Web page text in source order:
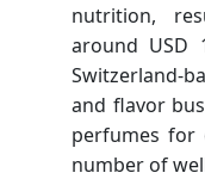
nutrition,
around USD
Switzerland-
and flavor
perfumes for
number of